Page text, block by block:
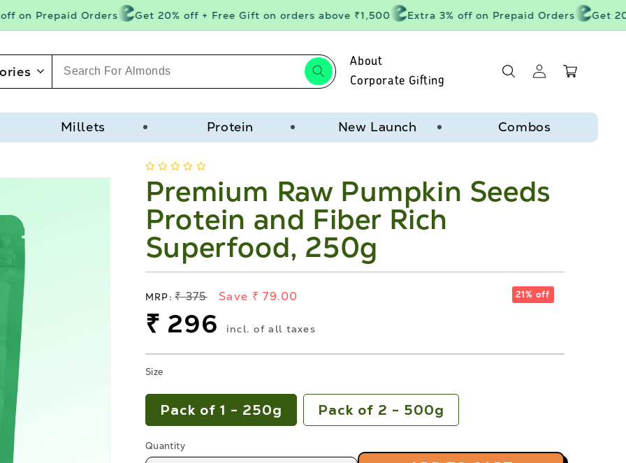
on Prepaid Orders Get 20% off + Free Gift on orders above ₹1,500 Extra 3% off on Prepaid Orders Get
About
Corporate Gifting
Log
in
Cart
Millets Protein New Launch Combos
Premium Raw Pumpkin Seeds
Protein and Fiber Rich
Superfood, 250g
Regular
price
MRP:₹ 375 Save ₹ 79.00 21% off
Sale
price
₹ 296 incl. of all taxes
Size
Pack of 1 - 250g Pack of 2 - 500g
Quantity